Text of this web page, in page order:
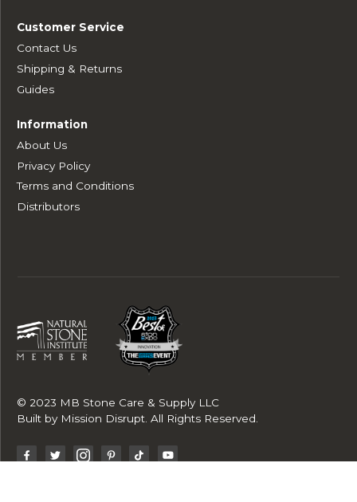
Customer Service
Contact Us
Shipping & Returns
Guides
Information
About Us
Privacy Policy
Terms and Conditions
Distributors
© 2023 MB Stone Care & Supply LLC
Built by Mission Disrupt . All Rights Reserved.